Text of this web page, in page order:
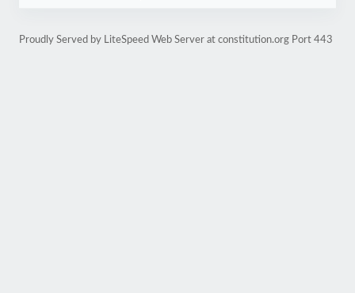
Proudly Served by LiteSpeed Web Server at constitution.org Port 443